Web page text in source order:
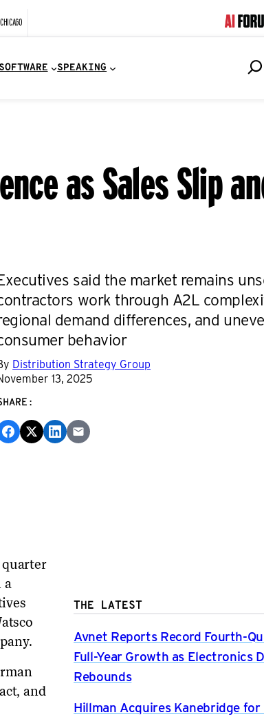
CHICAGO
SOFTWARE SPEAKING
as Sales Slip
said the market remains
work through A2L
demand differences, and
behavior
Distribution Strategy Group
13, 2025
a
and
THE LATEST
Avnet Reports Record Fourth-
Full-Year Growth as Electronics
Rebounds
Hillman Acquires Kanebridge for